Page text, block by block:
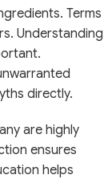
Terms
Understanding
directly.
are highly
ensures
helps